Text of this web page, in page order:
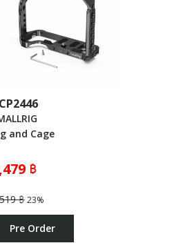
and Cage
฿
฿23%
Pre Order